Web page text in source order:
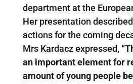
department at the
Her presentation
actions for the coming
Mrs Kardacz expressed,
an important element for
amount of young people